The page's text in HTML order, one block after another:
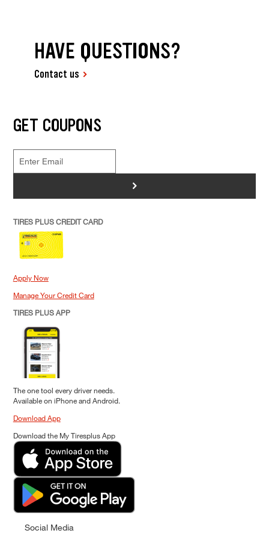
HAVE QUESTIONS?
Contact us
GET COUPONS
>
TIRES PLUS CREDIT CARD
Apply Now
Manage Your Credit Card
TIRES PLUS APP
The one tool every driver needs.
Available on iPhone and Android.
Download App
Download the My Tiresplus App
Social Media